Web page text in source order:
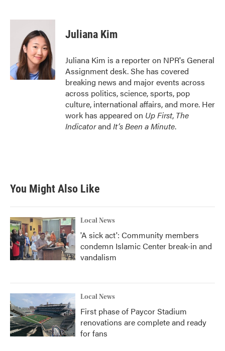
c
k
i
t
t
e
r
n
k
e
d
I
n
Juliana Kim
Juliana Kim is a reporter on NPR's General
Assignment desk. She has covered
breaking news and major events across
across politics, science, sports, pop
culture, international affairs, and more. Her
work has appeared on Up First, The
Indicatorand It’s Been a Minute.
You Might Also Like
Local News
'A sick act': Community members
condemn Islamic Center break-in and
vandalism
Local News
First phase of Paycor Stadium
renovations are complete and ready
for fans